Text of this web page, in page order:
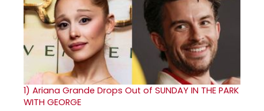
1) Ariana Grande Drops Out of SUNDAY IN THE PARK
WITH GEORGE